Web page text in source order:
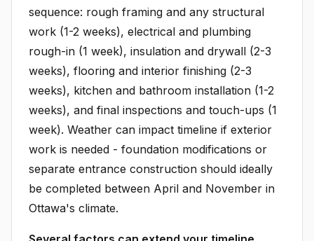
sequence: rough framing and any structural
work (1-2 weeks), electrical and plumbing
rough-in (1 week), insulation and drywall (2-3
weeks), flooring and interior finishing (2-3
weeks), kitchen and bathroom installation (1-2
weeks), and final inspections and touch-ups (1
week). Weather can impact timeline if exterior
work is needed - foundation modifications or
separate entrance construction should ideally
be completed between April and November in
Ottawa's climate.